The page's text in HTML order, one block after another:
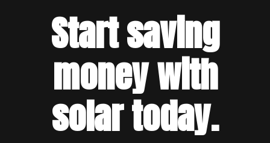
Start saving
money with
solar today.